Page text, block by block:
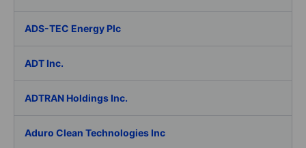
ADS-TEC Energy Plc
ADT Inc.
ADTRAN Holdings Inc.
Aduro Clean Technologies Inc